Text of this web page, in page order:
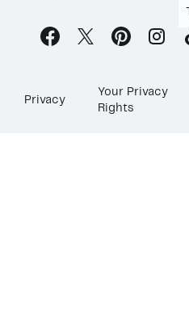
Privacy
Your Privacy
Rights